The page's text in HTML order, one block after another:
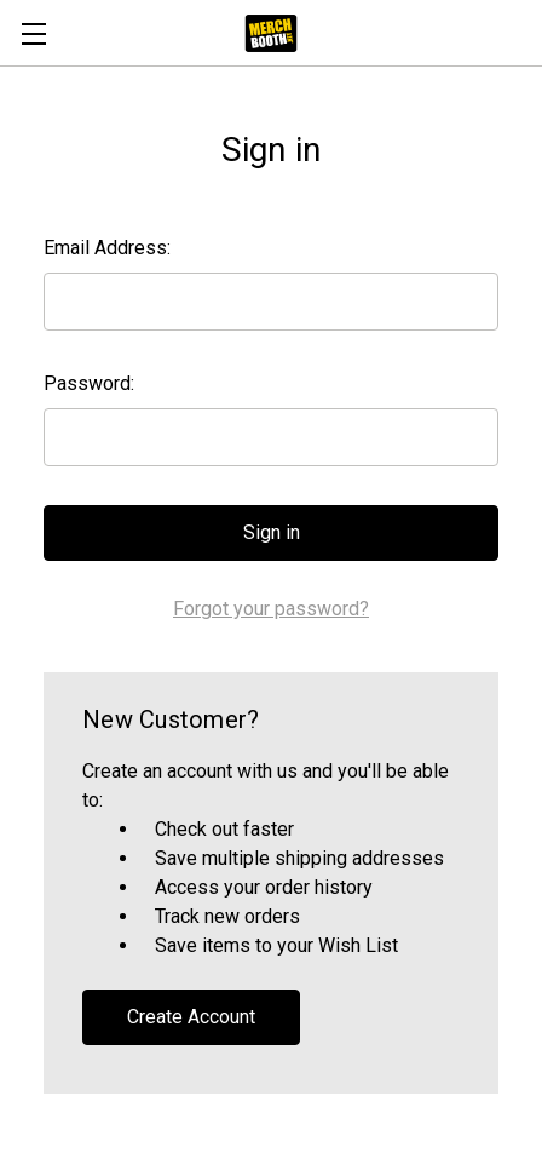
Sign in
Email Address:
Password:
Forgot your password?
New Customer?
Create an account with us and you'll be able
to:
Check out faster
Save multiple shipping addresses
Access your order history
Track new orders
Save items to your Wish List
Create Account